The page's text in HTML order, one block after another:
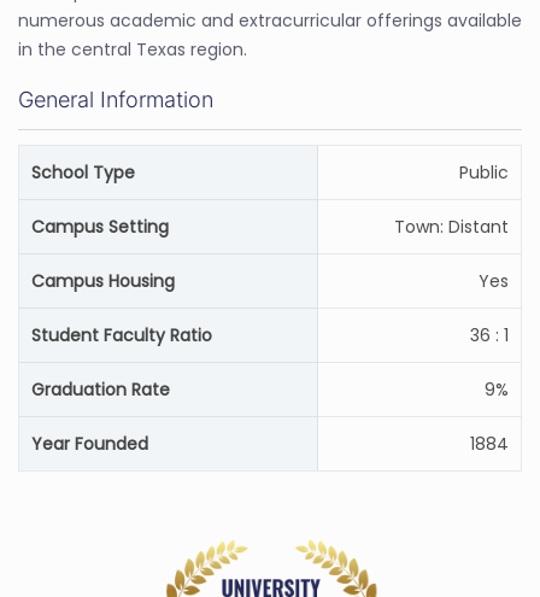
numerous academic and extracurricular offerings available
in the central Texas region.
General Information
School Type Public
Campus Setting Town: Distant
Campus Housing Yes
Student Faculty Ratio 36 : 1
Graduation Rate 9%
Year Founded 1884